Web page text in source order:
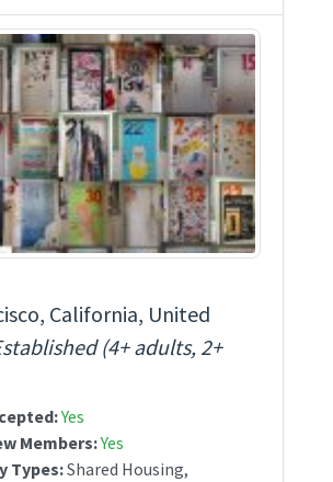
California, United
(4+ adults, 2+
Yes
Members:Yes
Types:Shared Housing,